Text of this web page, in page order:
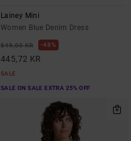
Lainey Mini
Women Blue Denim Dress
849,00 KR 48%
445,72 KR
SALE
SALE ON SALE EXTRA 25% OFF